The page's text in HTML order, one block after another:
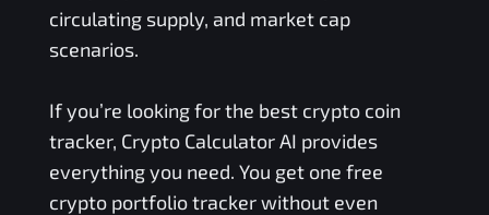
circulating supply, and market cap
scenarios.
If you’re looking for the best crypto coin
tracker, Crypto Calculator AI provides
everything you need. You get one free
crypto portfolio tracker without even